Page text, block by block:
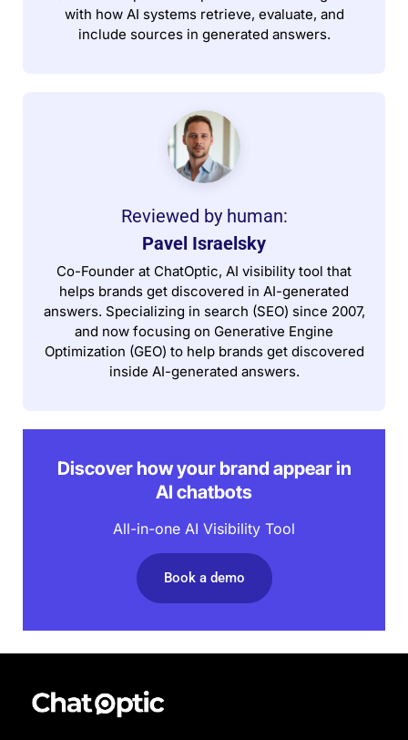
with how AI systems retrieve, evaluate, and
include sources in generated answers.
Reviewed by human:​
Pavel Israelsky
Co-Founder at ChatOptic, AI visibility tool that
helps brands get discovered in AI-generated
answers. Specializing in search (SEO) since 2007,
and now focusing on Generative Engine
Optimization (GEO) to help brands get discovered
inside AI-generated answers.
Discover how your brand appear in
AI chatbots
All-in-one AI Visibility Tool
Book a demo